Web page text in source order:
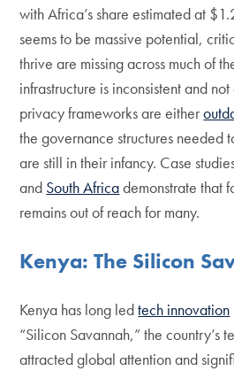
with Africa’s share estimated at
seems to be massive potential,
thrive are missing across much of
infrastructure is inconsistent and
privacy frameworks are either
the governance structures needed
are still in their infancy. Case
and South Africademonstrate that
remains out of reach for many.
Kenya: The Silicon
Kenya has long ledtech innovation
“Silicon Savannah,” the country’s
attracted global attention and